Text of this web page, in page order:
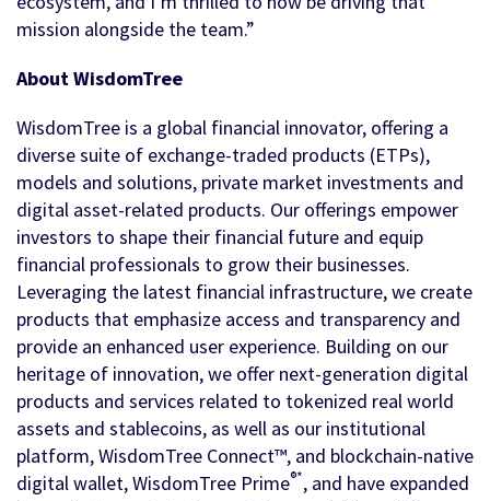
mission alongside the team.”
About WisdomTree
WisdomTree is a global financial innovator, offering a
diverse suite of exchange-traded products (ETPs),
models and solutions, private market investments and
digital asset-related products. Our offerings empower
investors to shape their financial future and equip
financial professionals to grow their businesses.
Leveraging the latest financial infrastructure, we create
products that emphasize access and transparency and
provide an enhanced user experience. Building on our
heritage of innovation, we offer next-generation digital
products and services related to tokenized real world
assets and stablecoins, as well as our institutional
platform, WisdomTree Connect™, and blockchain-native
digital wallet, WisdomTree Prime®*, and have expanded